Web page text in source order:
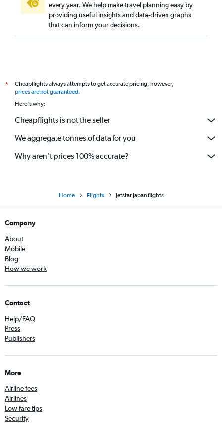
every year. We help make travel planning easy by
providing useful insights and data-driven graphs
that can inform your decisions.
*
Cheapflights always attempts to get accurate pricing, however,
prices are not guaranteed.
Here's why:
Cheapflights is not the seller
We aggregate tonnes of data for you
Why aren’t prices 100% accurate?
Home Flights Jetstar Japan flights
Company
About
Mobile
Blog
How we work
Contact
Help/FAQ
Press
Publishers
More
Airline fees
Airlines
Low fare tips
Security